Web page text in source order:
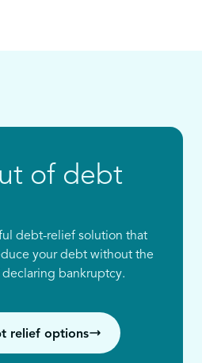
of debt
debt-relief solution that
your debt without the
bankruptcy.
relief options